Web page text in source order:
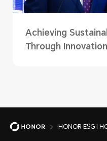
Achieving
Through
HONOR ESG |